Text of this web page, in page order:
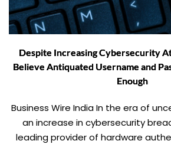
Despite Increasing Cybersecurity
Believe Antiquated Username and
Enough
Business Wire India In the era of
an increase in cybersecurity
leading provider of hardware